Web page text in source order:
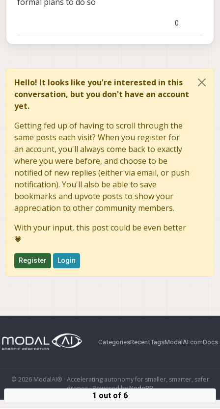
formal plans to do so
0
Hello! It looks like you're interested in this
conversation, but you don't have an account
yet.
Getting fed up of having to scroll through the
same posts each visit? When you register for
an account, you'll always come back to exactly
where you were before, and choose to be
notified of new replies (either via email, or push
notification). You'll also be able to save
bookmarks and upvote posts to show your
appreciation to other community members.
With your input, this post could be even better
💗
Register Login
CategoriesRecentTagsModalAI.comDocs
© 2026 ModalAI® · Accelerating autonomy for smaller, smarter, safer
drones · Powered byNodeBB
1 out of 6